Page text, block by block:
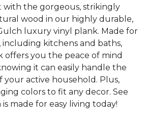
with the gorgeous, strikingly
wood in our highly durable,
luxury vinyl plank. Made for
including kitchens and baths,
offers you the peace of mind
it can easily handle the
active household. Plus,
colors to fit any decor. See
made for easy living today!